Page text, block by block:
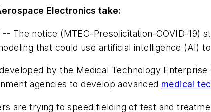
Electronics take:
-- The notice (MTEC-Presolicitation-COVID-19)
that could use artificial intelligence (AI)
by the Medical Technology
agencies to develop advanced medical
are trying to speed fielding of test and